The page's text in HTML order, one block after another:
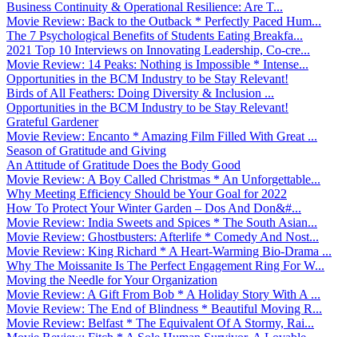
Business Continuity & Operational Resilience: Are T...
Movie Review: Back to the Outback * Perfectly Paced Hum...
The 7 Psychological Benefits of Students Eating Breakfa...
2021 Top 10 Interviews on Innovating Leadership, Co-cre...
Movie Review: 14 Peaks: Nothing is Impossible * Intense...
Opportunities in the BCM Industry to be Stay Relevant!
Birds of All Feathers: Doing Diversity & Inclusion ...
Opportunities in the BCM Industry to be Stay Relevant!
Grateful Gardener
Movie Review: Encanto * Amazing Film Filled With Great ...
Season of Gratitude and Giving
An Attitude of Gratitude Does the Body Good
Movie Review: A Boy Called Christmas * An Unforgettable...
Why Meeting Efficiency Should be Your Goal for 2022
How To Protect Your Winter Garden – Dos And Don&#...
Movie Review: India Sweets and Spices * The South Asian...
Movie Review: Ghostbusters: Afterlife * Comedy And Nost...
Movie Review: King Richard * A Heart-Warming Bio-Drama ...
Why The Moissanite Is The Perfect Engagement Ring For W...
Moving the Needle for Your Organization
Movie Review: A Gift From Bob * A Holiday Story With A ...
Movie Review: The End of Blindness * Beautiful Moving R...
Movie Review: Belfast * The Equivalent Of A Stormy, Rai...